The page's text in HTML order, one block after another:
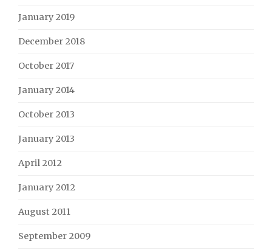
January 2019
December 2018
October 2017
January 2014
October 2013
January 2013
April 2012
January 2012
August 2011
September 2009